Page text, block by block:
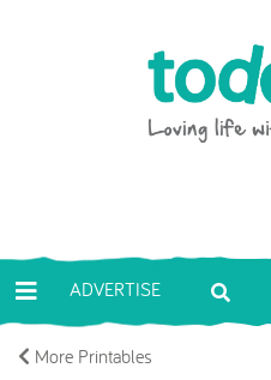
ADVERTISE
More Printables